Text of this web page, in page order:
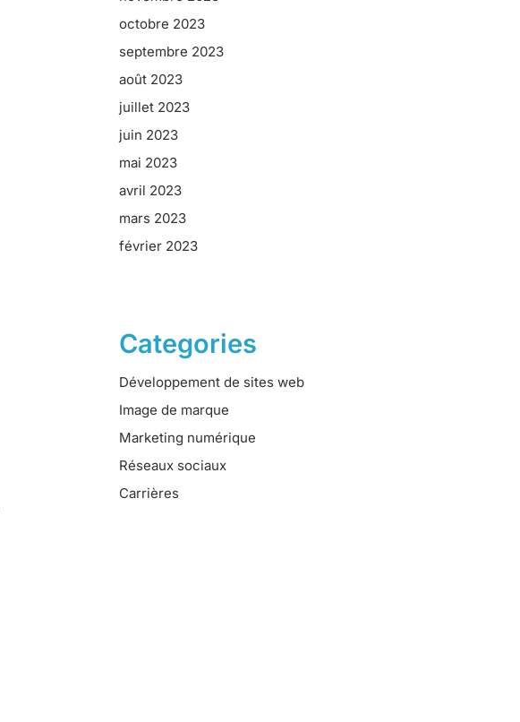
octobre 2023
septembre 2023
août 2023
juillet 2023
juin 2023
mai 2023
avril 2023
mars 2023
février 2023
Categories
Développement de sites web
Image de marque
Marketing numérique
Réseaux sociaux
Carrières